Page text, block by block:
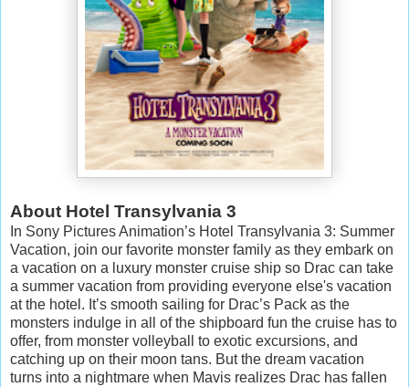
About Hotel Transylvania 3
In Sony Pictures Animation’s Hotel Transylvania 3: Summer
Vacation, join our favorite monster family as they embark on
a vacation on a luxury monster cruise ship so Drac can take
a summer vacation from providing everyone else's vacation
at the hotel. It’s smooth sailing for Drac’s Pack as the
monsters indulge in all of the shipboard fun the cruise has to
offer, from monster volleyball to exotic excursions, and
catching up on their moon tans. But the dream vacation
turns into a nightmare when Mavis realizes Drac has fallen